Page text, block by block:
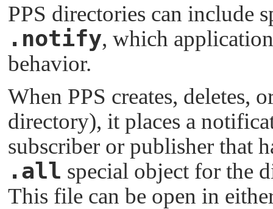
PPS directories can include
.notify, which
behavior.
When PPS creates, deletes,
directory), it places a
subscriber or publisher that
.all special object for the
This file can be open in